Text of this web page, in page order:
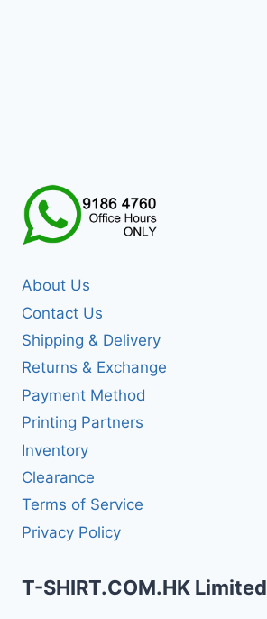
About Us
Contact Us
Shipping & Delivery
Returns & Exchange
Payment Method
Printing Partners
Inventory
Clearance
Terms of Service
Privacy Policy
T-SHIRT.COM.HK Limited